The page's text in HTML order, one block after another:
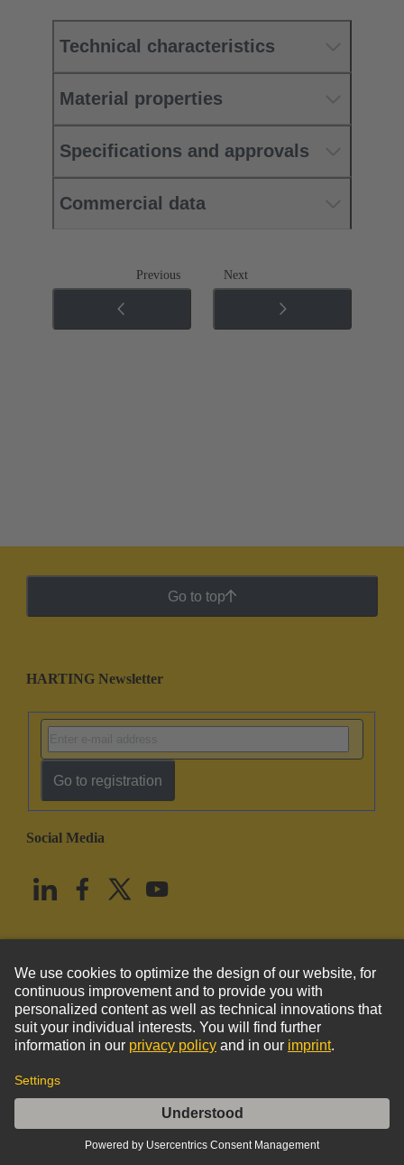
DIN-Signal M078MS-3,0C1-2
Technical characteristics
Material properties
Specifications and approvals
Commercial data
Previous Next
Go to top
HARTING Newsletter
Go to registration
Social Media
United States English
© HARTING Technology Group
Imprint